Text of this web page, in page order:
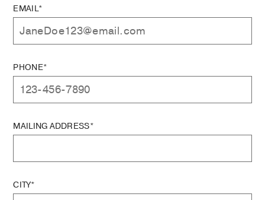
EMAIL*
PHONE*
MAILING ADDRESS*
CITY*